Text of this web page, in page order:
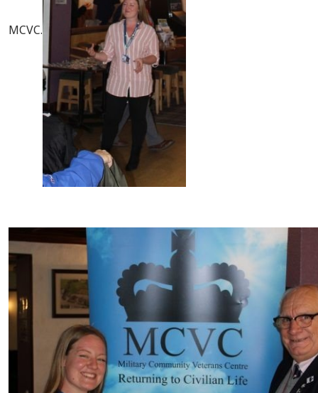
MCVC.